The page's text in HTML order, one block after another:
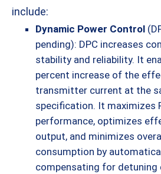
include:
Dynamic Power Control
pending): DPC increases
stability and reliability. It
percent increase of the
transmitter current at the
specification. It maximizes
performance, optimizes
output, and minimizes
consumption by
compensating for